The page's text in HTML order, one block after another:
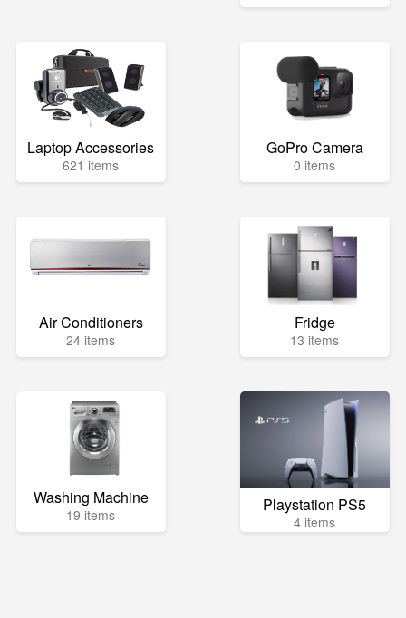
Laptop Accessories
621 items
GoPro Camera
0 items
Air Conditioners
24 items
Fridge
13 items
Washing Machine
19 items Playstation PS5
4 items